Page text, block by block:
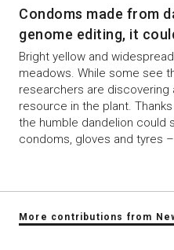
Condoms made from
genome editing, it
Bright yellow and
meadows. While some see
researchers are discovering
resource in the plant.
the humble dandelion could
condoms, gloves and tyres
More contributions from